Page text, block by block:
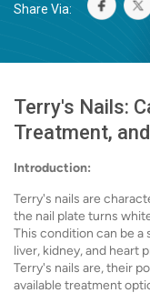
Share Via:
Terry's Nails:
Treatment,
Introduction:
Terry's nails are
the nail plate turns
This condition can be a
liver, kidney, and heart
Terry's nails are, their
available treatment